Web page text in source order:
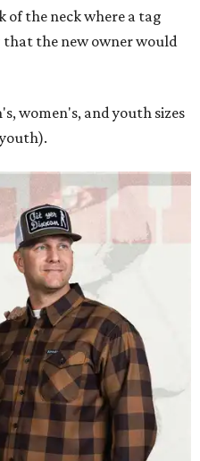
of the neck where a tag
that the new owner would
women's, and youth sizes